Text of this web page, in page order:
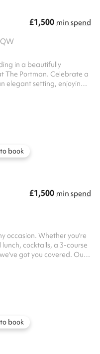
£1,500 min spend
in a beautifully
The Portman. Celebrate a
elegant setting, enjoying a
book
£1,500 min spend
occasion. Whether you're
cocktails, a 3-course
got you covered. Our
book